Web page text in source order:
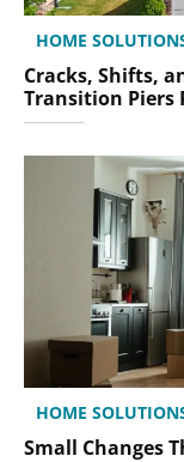
HOME
Cracks, Shifts,
Transition Piers
HOME
Small Changes